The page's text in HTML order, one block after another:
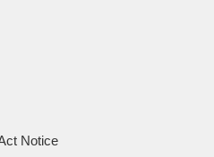
Notice